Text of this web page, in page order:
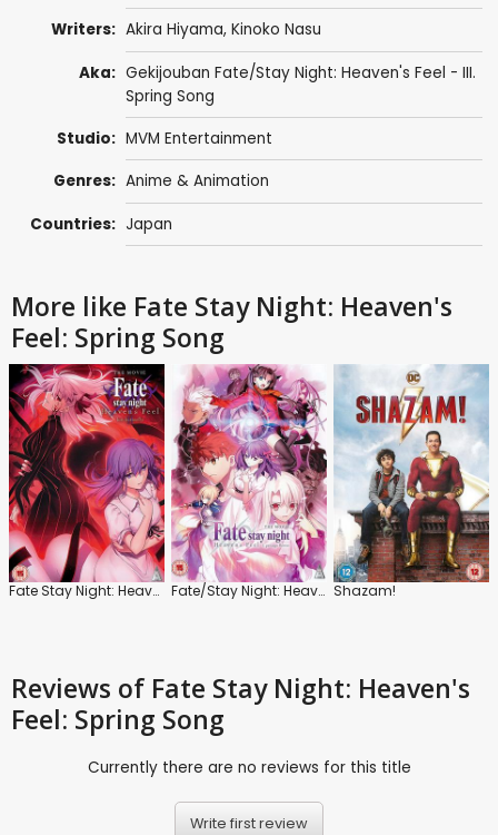
Writers: Akira Hiyama, Kinoko Nasu
Aka: Gekijouban Fate/Stay Night: Heaven's Feel - III.
Spring Song
Studio: MVM Entertainment
Genres: Anime & Animation
Countries: Japan
More like Fate Stay Night: Heaven's
Feel: Spring Song
Fate Stay Night: Heaven's Feel: Lost Butterfly Fate/Stay Night: Heaven's Feel: I. Presage Flower Shazam!
Reviews of Fate Stay Night: Heaven's
Feel: Spring Song
Currently there are no reviews for this title
Write first review